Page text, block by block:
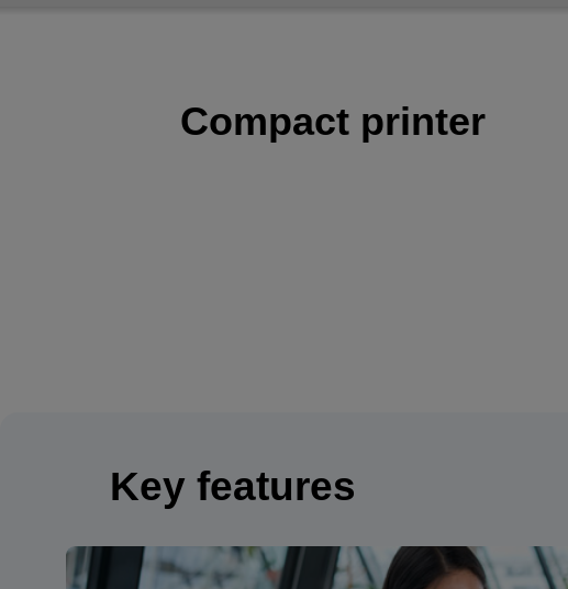
Compact printer
Key features